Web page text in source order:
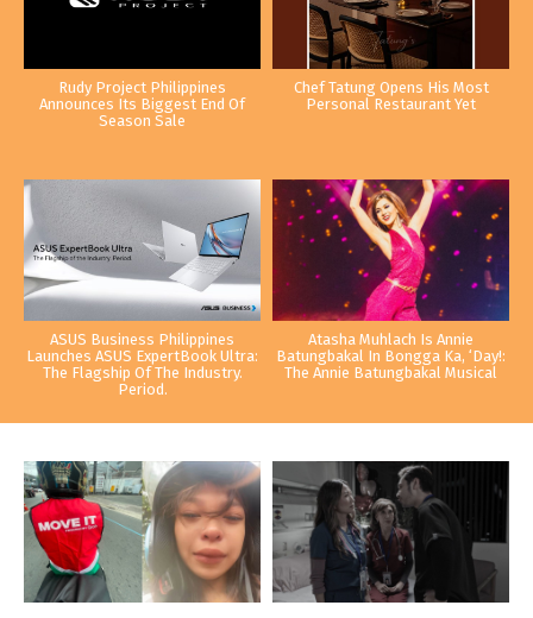
Rudy Project Philippines
Announces Its Biggest End Of
Season Sale
Chef Tatung Opens His Most
Personal Restaurant Yet
ASUS Business Philippines
Launches ASUS ExpertBook Ultra:
The Flagship Of The Industry.
Period.
Atasha Muhlach Is Annie
Batungbakal In Bongga Ka, ‘Day!:
The Annie Batungbakal Musical